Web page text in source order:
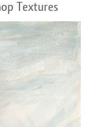
Textures